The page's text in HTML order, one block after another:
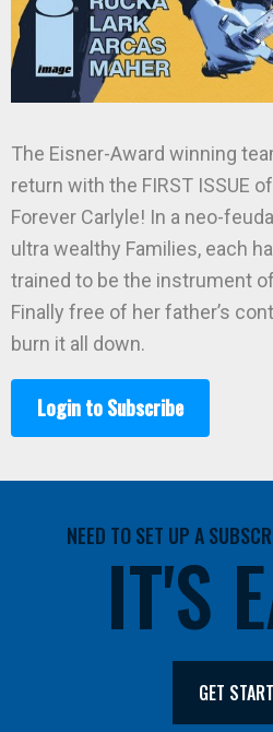
The Eisner-Award winning
return with the FIRST ISSUE
Forever Carlyle! In a neo-
ultra wealthy Families, each
trained to be the instrument
Finally free of her father’s
burn it all down.
Login to Subscribe
NEED TO SET UP A
IT'S
GET